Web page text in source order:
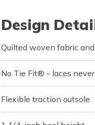
Design
Quilted woven fabric
No Tie Fit® - laces
Flexible traction outsole